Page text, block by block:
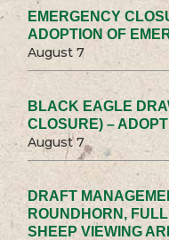
EMERGENCY
ADOPTION OF
August 7
BLACK EAGLE
CLOSURE) –
August 7
DRAFT
ROUNDHORN,
SHEEP VIEWING